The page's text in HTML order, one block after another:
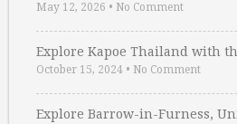
May 12, 2026 • No Comment
Explore Kapoe Thailand with
October 15, 2024 • No Comment
Explore Barrow-in-Furness,